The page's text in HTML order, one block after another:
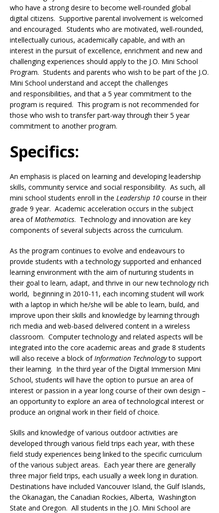
who have a strong desire to become well-rounded global
digital citizens. Supportive parental involvement is welcomed
and encouraged. Students who are motivated, well-rounded,
intellectually curious, academically capable, and with an
interest in the pursuit of excellence, enrichment and new and
challenging experiences should apply to the J.O. Mini School
Program. Students and parents who wish to be part of the J.O.
Mini School understand and accept the challenges
and responsibilities, and that a 5 year commitment to the
program is required. This program is not recommended for
those who wish to transfer part-way through their 5 year
commitment to another program.
Specifics:
An emphasis is placed on learning and developing leadership
skills, community service and social responsibility. As such, all
mini school students enroll in the Leadership 10 course in their
grade 9 year. Academic acceleration occurs in the subject
area ofMathematics. Technology and innovation are key
components of several subjects across the curriculum.
As the program continues to evolve and endeavours to
provide students with a technology supported and enhanced
learning environment with the aim of nurturing students in
their goal to learn, adapt, and thrive in our new technology rich
world, beginning in 2010-11, each incoming student will work
with a laptop in which he/she will be able to learn, build, and
improve upon their skills and knowledge by learning through
rich media and web-based delivered content in a wireless
classroom. Computer technology and related aspects will be
integrated into the core academic areas and grade 8 students
will also receive a block of Information Technologyto support
their learning. In the third year of the Digital Immersion Mini
School, students will have the option to pursue an area of
interest or passion in a year long course of their own design –
an opportunity to explore an area of technological interest or
produce an original work in their field of choice.
Skills and knowledge of various outdoor activities are
developed through various field trips each year, with these
field study experiences being linked to the specific curriculum
of the various subject areas. Each year there are generally
three major field trips, each usually a week long in duration.
Destinations have included Vancouver Island, the Gulf Islands,
the Okanagan, the Canadian Rockies, Alberta, Washington
State and Oregon. All students in the J.O. Mini School are